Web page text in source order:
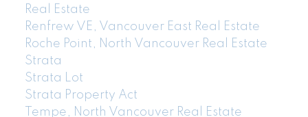
Real Estate
Renfrew VE, Vancouver East Real Estate
Roche Point, North Vancouver Real Estate
Strata
Strata Lot
Strata Property Act
Tempe, North Vancouver Real Estate